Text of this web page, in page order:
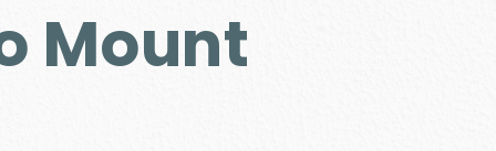
Mount